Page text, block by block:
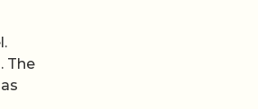
The